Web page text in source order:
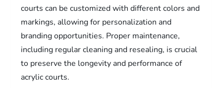
courts can be customized with different colors and
markings, allowing for personalization and
branding opportunities. Proper maintenance,
including regular cleaning and resealing, is crucial
to preserve the longevity and performance of
acrylic courts.